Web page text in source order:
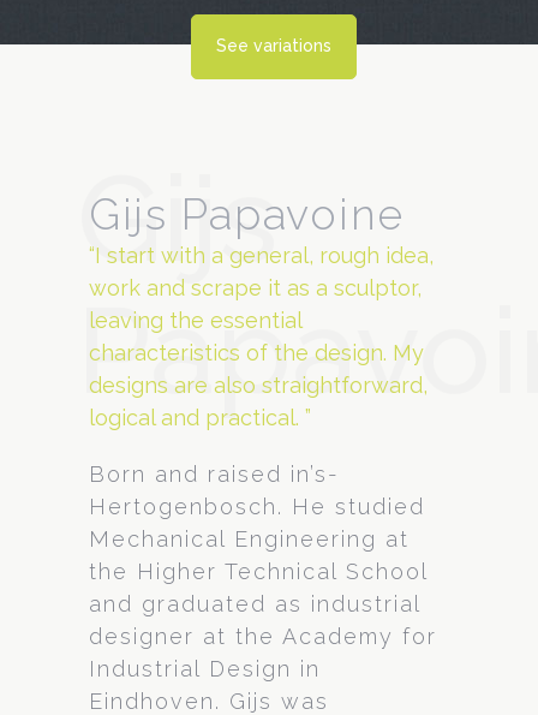
See variations
Gijs
Gijs Papavoine
“I start with a general, rough idea,
work and scrape it as a sculptor,
leaving the essential
characteristics of the design. My
designs are also straightforward,
logical and practical. ”
Born and raised in’s-
Hertogenbosch. He studied
Mechanical Engineering at
the Higher Technical School
and graduated as industrial
designer at the Academy for
Industrial Design in
Eindhoven. Gijs was